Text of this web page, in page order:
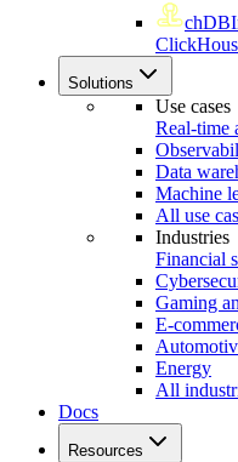
chDB
Solutions
Use cases
Real-time
Data
Machine
All use
Industries
Financial
Gaming
E-
Energy
All
Docs
Resources